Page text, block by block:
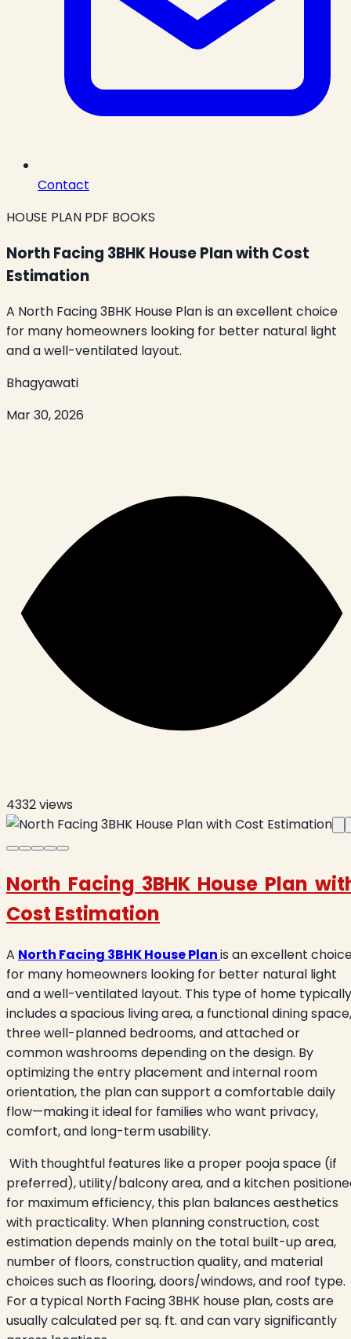
Contact
HOUSE PLAN PDF BOOKS
North Facing 3BHK House Plan with Cost
Estimation
A North Facing 3BHK House Plan is an excellent choice
for many homeowners looking for better natural light
and a well-ventilated layout.
Bhagyawati
Mar 30, 2026
4332views
North Facing 3BHK House Plan
Cost Estimation
A North Facing 3BHK House Planis an excellent
for many homeowners looking for better natural light
and a well-ventilated layout. This type of home typically
includes a spacious living area, a functional dining space,
three well-planned bedrooms, and attached or
common washrooms depending on the design. By
optimizing the entry placement and internal room
orientation, the plan can support a comfortable daily
flow—making it ideal for families who want privacy,
comfort, and long-term usability.
With thoughtful features like a proper pooja space (if
preferred), utility/balcony area, and a kitchen
for maximum efficiency, this plan balances aesthetics
with practicality. When planning construction, cost
estimation depends mainly on the total built-up area,
number of floors, construction quality, and material
choices such as flooring, doors/windows, and roof type.
For a typical North Facing 3BHK house plan, costs are
usually calculated per sq. ft. and can vary significantly